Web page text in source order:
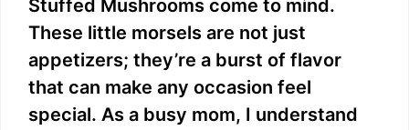
Stuffed Mushrooms come to mind.
These little morsels are not just
appetizers; they’re a burst of flavor
that can make any occasion feel
special. As a busy mom, I understand